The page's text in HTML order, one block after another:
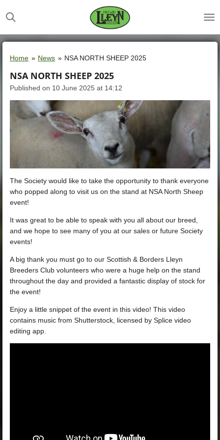
to
content
Home » News » NSA NORTH SHEEP 2025
NSA NORTH SHEEP 2025
Published on 10 June 2025 at 14:12
The Society would like to take the opportunity to thank everyone
who popped along to visit us on the stand at NSA North Sheep
event!
It was great to be able to speak with you all about our breed,
and we hope to see many of you at our sales or future Society
events!
A big thank you must go to our Scottish & Borders Lleyn
Breeders Club volunteers who were a huge help on the stand
throughout the day and provided a fantastic display of stock for
the event!
Enjoy a little snippet of the event in this video! This video
contains music from Shutterstock, licensed by Splice video
editing app.